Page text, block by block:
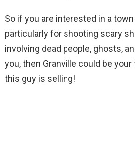
So if you are interested in a town
particularly for shooting scary
involving dead people, ghosts,
you, then Granville could be
this guy is selling!